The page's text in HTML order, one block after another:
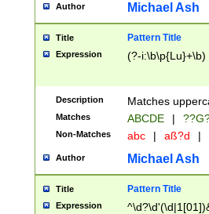
one or the
beginning a the
years from
leap year in
2[0-8]|1\d|0?[1-
maximum
been checked
the number of
\k<sep> #
Author Michael Ash
Title Pattern Title
Expression (?-i:\b\p{Lu}+\b)
Description Matches
Matches ABCDE |
Non-Matches abc | aß?d |
Author Michael Ash
Title Pattern Title
Expression